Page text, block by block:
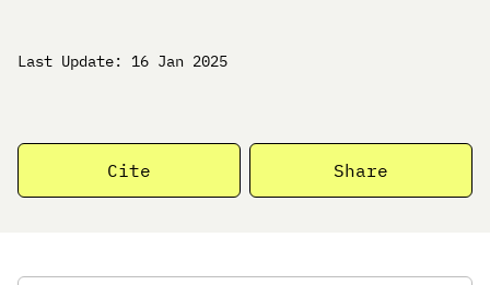
Last Update: 16 Jan 2025
Cite Share